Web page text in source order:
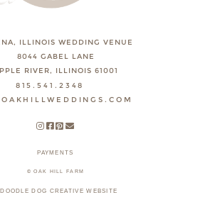
ILLINOIS WEDDING VENUE
8044 GABEL LANE
RIVER, ILLINOIS 61001
815.541.2348
PAYMENTS
© OAK HILL FARM
DOG CREATIVE WEBSITE